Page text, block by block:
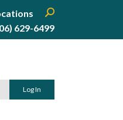
Open Search
Enter search
629-6499
Username